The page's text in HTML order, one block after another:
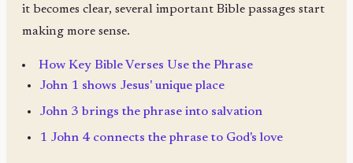
it becomes clear, several important Bible passages start
making more sense.
How Key Bible Verses Use the Phrase
John 1 shows Jesus' unique place
John 3 brings the phrase into salvation
1 John 4 connects the phrase to God's love